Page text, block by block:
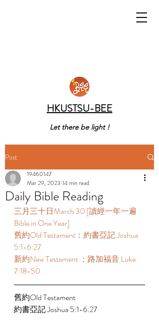
HKUSTSU-BEE
Let there be light !
Post
Daily Bible Reading
19460147
Mar 29, 2023 14 min read
三月三十日March 30 [讀經一年一遍
Bible in One Year]
舊約Old Testament：約書亞記 Joshua
5:1-6:27
新約New Testament ：路加福音 Luke
7:18-50
舊約Old Testament
約書亞記 Joshua 5:1-6:27